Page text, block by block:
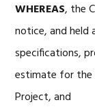
WHEREAS, the
notice, and held
specifications,
estimate for the
Project, and